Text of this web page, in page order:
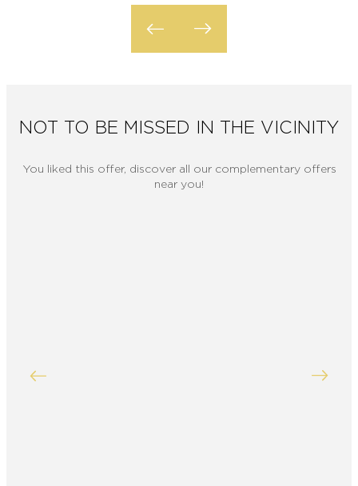
NOT TO BE MISSED IN THE VICINITY
You liked this offer, discover all our complementary offers
near you!